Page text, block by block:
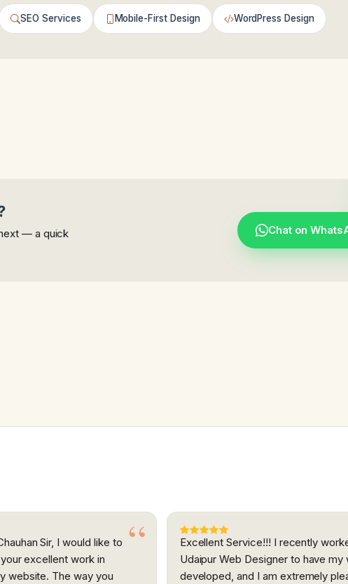
SEO Services Mobile-First Design WordPress Design
— a quick
Chat on
Sir, I would like to
excellent work in
website. The way you
Excellent Service!!! I recently
Udaipur Web Designer to have my
developed, and I am extremely